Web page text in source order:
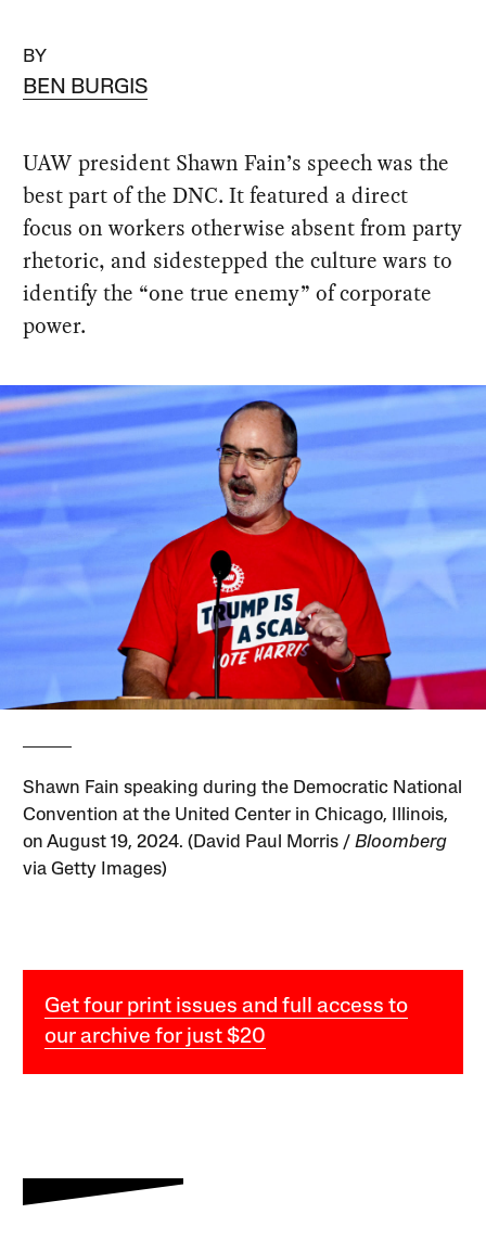
BY
BEN BURGIS
UAW president Shawn Fain’s speech was the
best part of the DNC. It featured a direct
focus on workers otherwise absent from party
rhetoric, and sidestepped the culture wars to
identify the “one true enemy” of corporate
power.
Shawn Fain speaking during the Democratic National
Convention at the United Center in Chicago, Illinois,
on August 19, 2024. (David Paul Morris /Bloomberg
via Getty Images)
Get four print issues and full access to
our archive for just $20